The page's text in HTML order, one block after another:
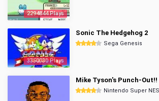
2294844 Plays
3350030 Plays
Sonic The Hedgehog 2
Sega Genesis
Mike Tyson's Punch-Out!!
Nintendo Super NES